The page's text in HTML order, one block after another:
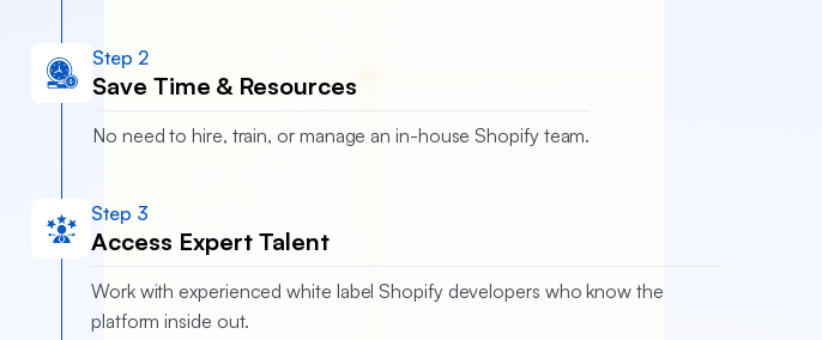
Step 2
Save Time & Resources
No need to hire, train, or manage an in-house Shopify team.
Step 3
Access Expert Talent
Work with experienced white label Shopify developers who know the
platform inside out.